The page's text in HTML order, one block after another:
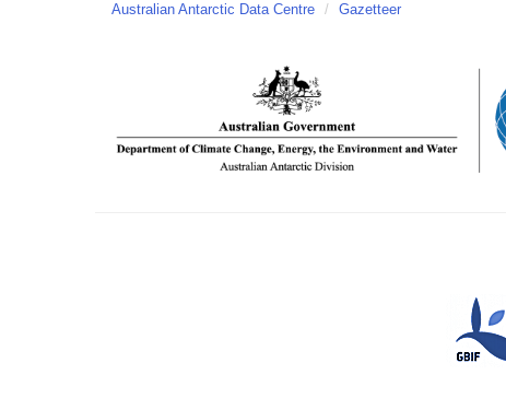
Australian Antarctic Data Centre / Gazetteer